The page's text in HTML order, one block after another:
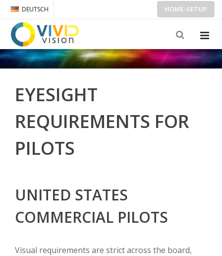
DEUTSCH HOME-SETUP
EYESIGHT
REQUIREMENTS FOR
PILOTS
UNITED STATES
COMMERCIAL PILOTS
Visual requirements are strict across the board,